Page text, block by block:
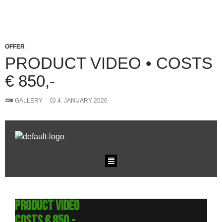
OFFER
PRODUCT VIDEO • COSTS
€ 850,-
GALLERY 4. JANUARY 2026
Product Video